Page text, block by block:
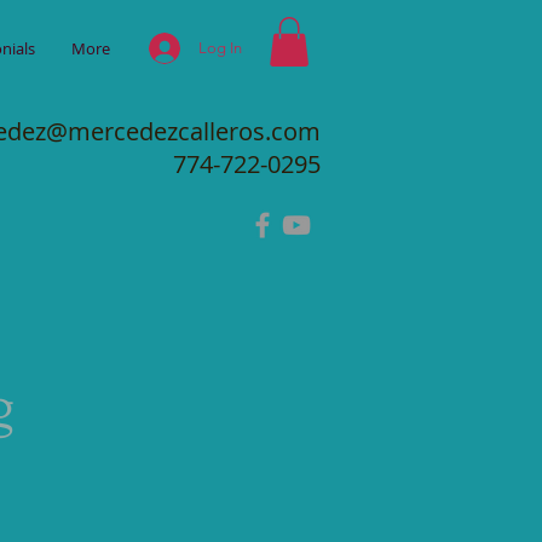
More
774-722-0295
Log In